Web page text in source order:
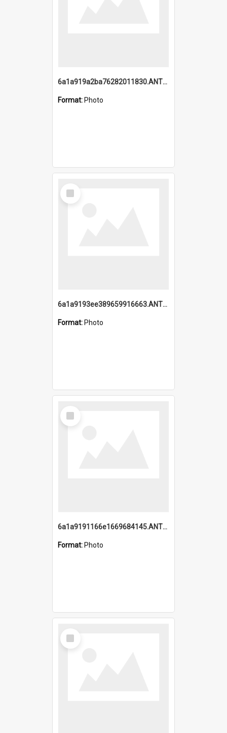
6a1a919a2ba76282011830.ANTZ0217_1.mp4
Format: Photo
Select
Item
6a1a9193ee389659916663.ANTZ0218.jpg
Format: Photo
Select
Item
6a1a9191166e1669684145.ANTZ0220.jpg
Format: Photo
Select
Item